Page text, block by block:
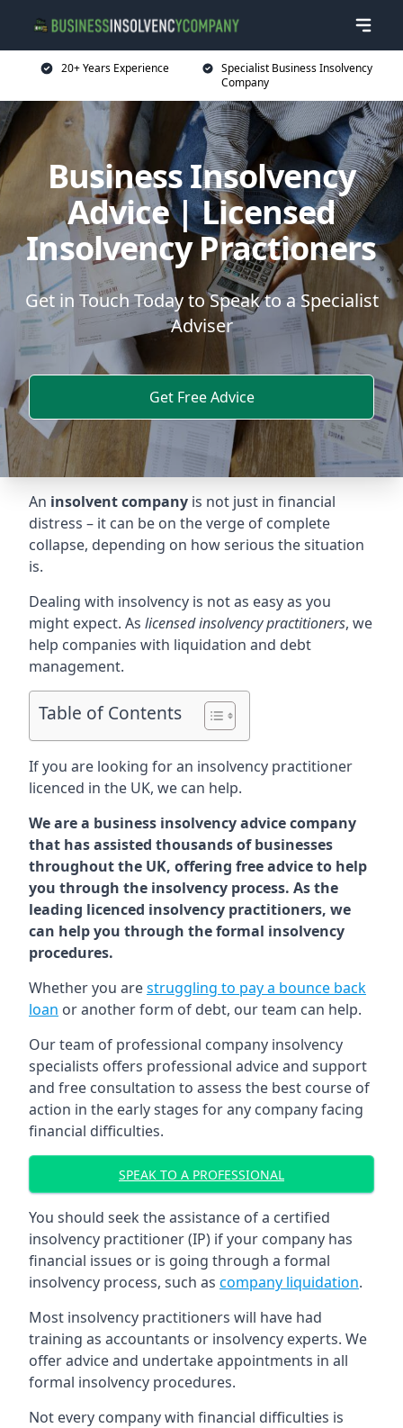
20+ Years Experience
Specialist Business Insolvency
Company
Business Insolvency
Advice | Licensed
Insolvency Practioners
Get in Touch Today to Speak to a Specialist
Adviser
Get Free Advice
An insolvent company is not just in financial
distress – it can be on the verge of complete
collapse, depending on how serious the situation
is.
Dealing with insolvency is not as easy as you
might expect. As licensed insolvency practitioners, we
help companies with liquidation and debt
management.
Table of Contents
If you are looking for an insolvency practitioner
licenced in the UK, we can help.
We are a business insolvency advice company
that has assisted thousands of businesses
throughout the UK, offering free advice to help
you through the insolvency process. As the
leading licenced insolvency practitioners, we
can help you through the formal insolvency
procedures.
Whether you arestruggling to pay a bounce back
loan or another form of debt, our team can help.
Our team of professional company insolvency
specialists offers professional advice and support
and free consultation to assess the best course of
action in the early stages for any company facing
financial difficulties.
SPEAK TO A PROFESSIONAL
You should seek the assistance of a certified
insolvency practitioner (IP) if your company has
financial issues or is going through a formal
insolvency process, such as company liquidation.
Most insolvency practitioners will have had
training as accountants or insolvency experts. We
offer advice and undertake appointments in all
formal insolvency procedures.
Not every company with financial difficulties is